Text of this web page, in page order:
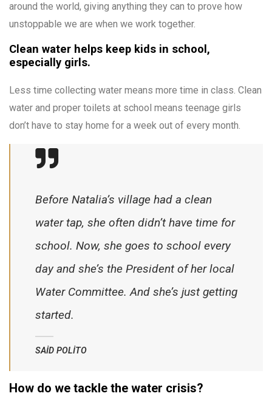
around the world, giving anything they can to prove how
unstoppable we are when we work together.
Clean water helps keep kids in school,
especially girls.
Less time collecting water means more time in class. Clean
water and proper toilets at school means teenage girls
don’t have to stay home for a week out of every month.
Before Natalia’s village had a clean
water tap, she often didn’t have time for
school. Now, she goes to school every
day and she’s the President of her local
Water Committee. And she’s just getting
started.
SAID POLITO
How do we tackle the water crisis?